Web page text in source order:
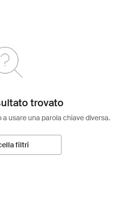
trovato
usare una parola chiave diversa.
filtri